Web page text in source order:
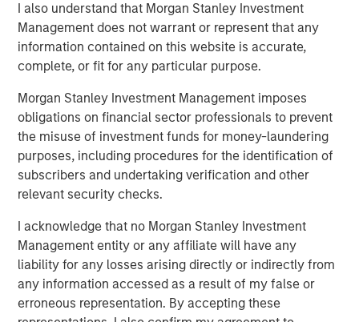
I also understand that Morgan Stanley Investment
Management does not warrant or represent that any
information contained on this website is accurate,
complete, or fit for any particular purpose.
Morgan Stanley Investment Management imposes
obligations on financial sector professionals to prevent
the misuse of investment funds for money-laundering
purposes, including procedures for the identification of
subscribers and undertaking verification and other
relevant security checks.
I acknowledge that no Morgan Stanley Investment
Management entity or any affiliate will have any
liability for any losses arising directly or indirectly from
any information accessed as a result of my false or
erroneous representation. By accepting these
And that distinction—between aprice shockand a
valuation shock—is everything. Let’s get into it!
View Transcript
See below for important disclosures.
Portfolio Solutions Group
The Portfolio Solutions Group is a comprehensive multi-
asset business, with activity across all asset strategies
and types (traditional and alternative), through solutions
(public and private assets) and fully private portfolios.
Offerings are delivered via a managed portfolio or model,
in discretionary or advisory format.